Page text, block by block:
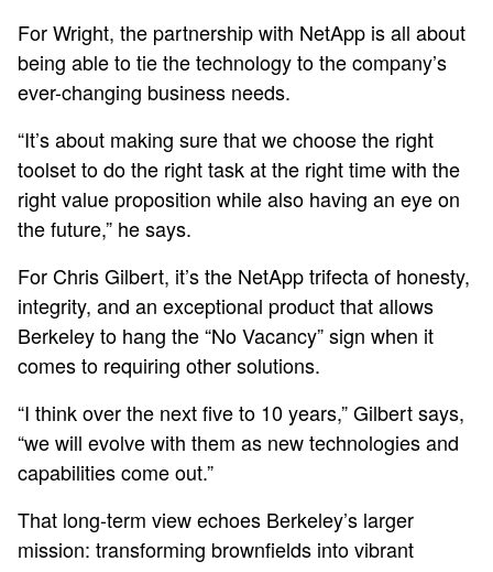
For Wright, the partnership with NetApp is all about
being able to tie the technology to the company’s
ever-changing business needs.
“It’s about making sure that we choose the right
toolset to do the right task at the right time with the
right value proposition while also having an eye on
the future,” he says.
For Chris Gilbert, it’s the NetApp trifecta of honesty,
integrity, and an exceptional product that allows
Berkeley to hang the “No Vacancy” sign when it
comes to requiring other solutions.
“I think over the next five to 10 years,” Gilbert says,
“we will evolve with them as new technologies and
capabilities come out.”
That long-term view echoes Berkeley’s larger
mission: transforming brownfields into vibrant